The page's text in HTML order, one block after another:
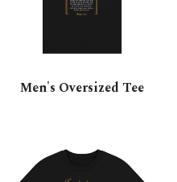
Men's Oversized Tee